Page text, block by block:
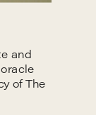
and
of The